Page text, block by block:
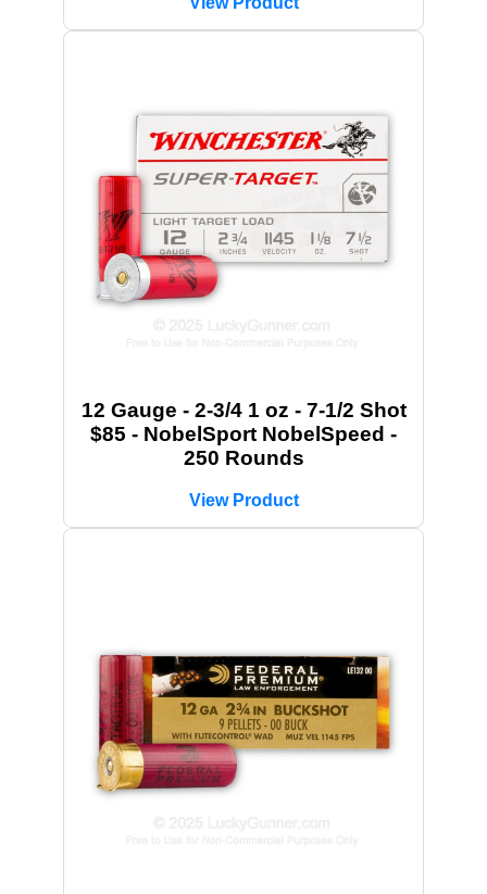
12 Gauge - 2-3/4 1 oz - 7-1/2 Shot
$85 - NobelSport NobelSpeed -
250 Rounds
View Product